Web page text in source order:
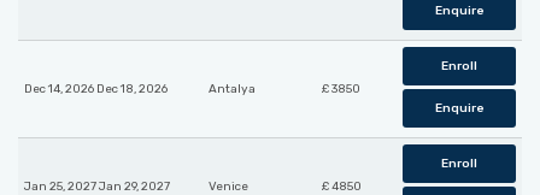
Enquire
Dec 14, 2026 Dec 18, 2026 Antalya £ 3850
Enroll
Enquire
Jan 25, 2027 Jan 29, 2027 Venice £ 4850
Enroll